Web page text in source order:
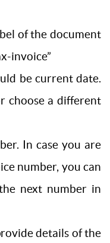
of the document
invoice”
be current date.
choose a different
In case you are
number, you can
next number in
details of the